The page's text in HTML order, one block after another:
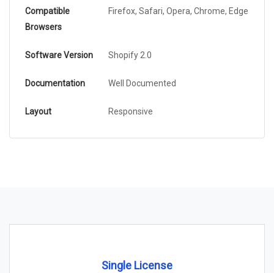
Compatible
Browsers
Firefox, Safari, Opera, Chrome, Edge
Software Version Shopify 2.0
Documentation Well Documented
Layout Responsive
Single License